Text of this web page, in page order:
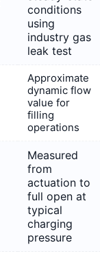
conditions
using
industry gas
leak test
Approximate
dynamic flow
value for
filling
operations
Measured
from
actuation to
full open at
typical
charging
pressure